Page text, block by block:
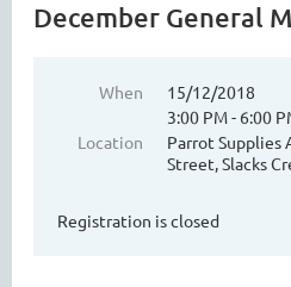
December General
When
15/12/2018
3:00 PM - 6:00
Location
Parrot Supplies
Street, Slacks
Registration is closed